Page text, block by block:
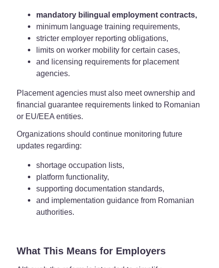
mandatory bilingual employment contracts,
minimum language training requirements,
stricter employer reporting obligations,
limits on worker mobility for certain cases,
and licensing requirements for placement
agencies.
Placement agencies must also meet ownership and
financial guarantee requirements linked to Romanian
or EU/EEA entities.
Organizations should continue monitoring future
updates regarding:
shortage occupation lists,
platform functionality,
supporting documentation standards,
and implementation guidance from Romanian
authorities.
What This Means for Employers